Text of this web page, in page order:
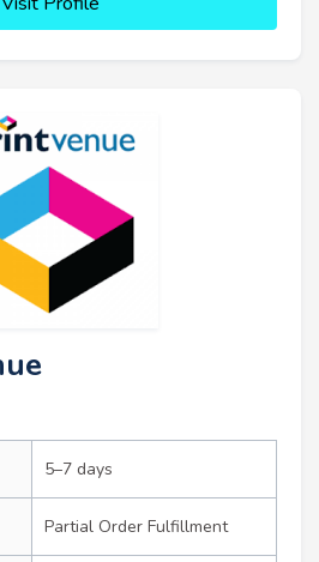
5–7 days
Partial Order Fulfillment